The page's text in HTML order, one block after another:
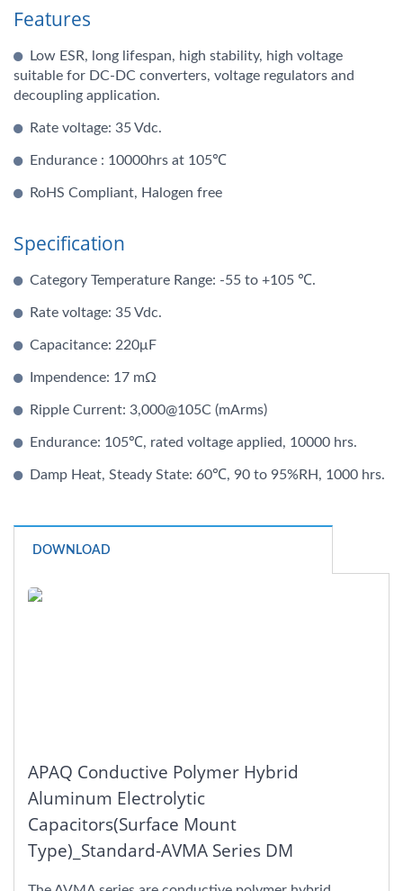
Features
Low ESR, long lifespan, high stability, high voltage
suitable for DC-DC converters, voltage regulators and
decoupling application.
Rate voltage: 35 Vdc.
Endurance : 10000hrs at 105℃
RoHS Compliant, Halogen free
Specification
Category Temperature Range: -55 to +105 ℃.
Rate voltage: 35 Vdc.
Capacitance: 220μF
Impendence: 17 mΩ
Ripple Current: 3,000@105C (mArms)
Endurance: 105℃, rated voltage applied, 10000 hrs.
Damp Heat, Steady State: 60℃, 90 to 95%RH, 1000 hrs.
DOWNLOAD
APAQ Conductive Polymer Hybrid
Aluminum Electrolytic
Capacitors(Surface Mount
Type)_Standard-AVMA Series DM